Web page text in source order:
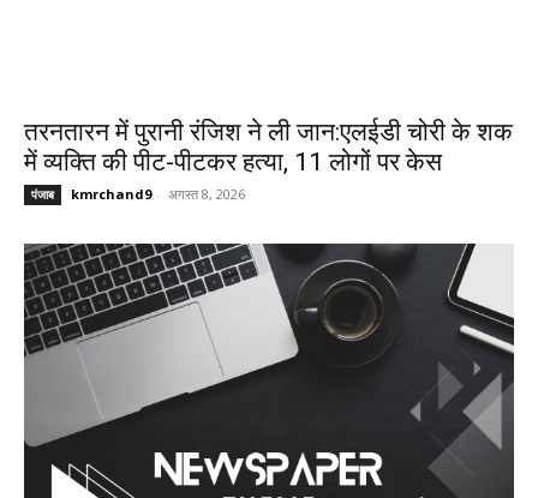
तरनतारन में पुरानी रंजिश ने ली जान:एलईडी चोरी के शक
में व्यक्ति की पीट-पीटकर हत्या, 11 लोगों पर केस
पंजाब kmrchand9 - अगस्त 8, 2026